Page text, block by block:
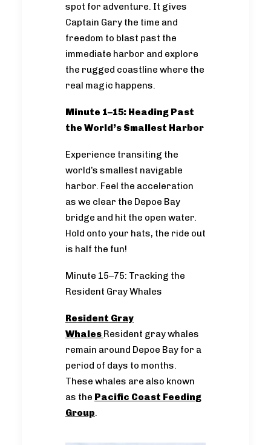
spot for adventure. It gives
Captain Gary the time and
freedom to blast past the
immediate harbor and explore
the rugged coastline where the
real magic happens.
Minute 1–15: Heading Past
the World’s Smallest Harbor
Experience transiting the
world’s smallest navigable
harbor. Feel the acceleration
as we clear the Depoe Bay
bridge and hit the open water.
Hold onto your hats, the ride out
is half the fun!
Minute 15–75: Tracking the
Resident Gray Whales
Resident Gray
Whales Resident gray whales
remain around Depoe Bay for a
period of days to months.
These whales are also known
as the Pacific Coast Feeding
Group.